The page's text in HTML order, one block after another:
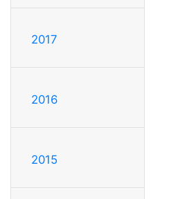
2017
2016
2015